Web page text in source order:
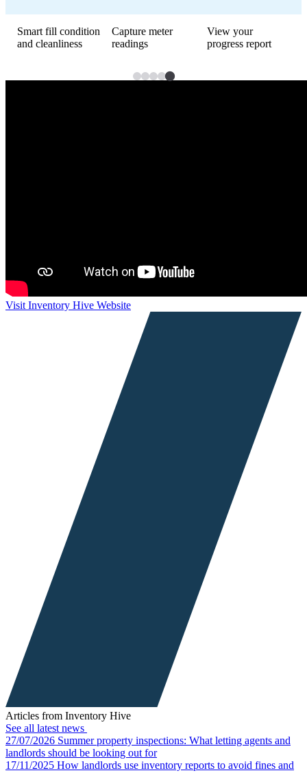
Smart fill condition
and cleanliness
Capture meter
readings
View your
progress report
Visit Inventory Hive Website
Articles from Inventory Hive
See all latest news
27/07/2026 Summer property inspections: What letting agents and
landlords should be looking out for
17/11/2025 How landlords use inventory reports to avoid fines and